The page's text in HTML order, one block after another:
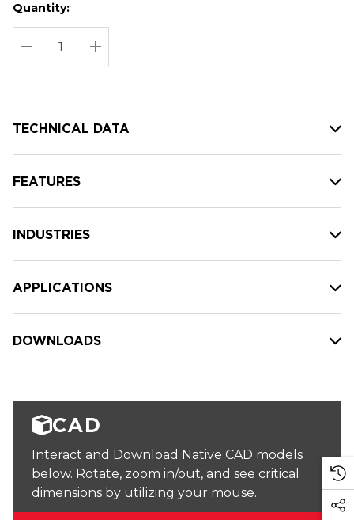
Hurry
up!
Current
stock:
Current
Quantity:
DECREASE QUANTITY:
INCREASE QUANTITY:
TECHNICAL DATA
FEATURES
INDUSTRIES
APPLICATIONS
DOWNLOADS
CAD
Interact and Download Native CAD models
below. Rotate, zoom in/out, and see critical
dimensions by utilizing your mouse.